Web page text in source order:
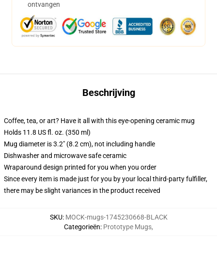
ontvangen
Beschrijving
Coffee, tea, or art? Have it all with this eye-opening ceramic mug
Holds 11.8 US fl. oz. (350 ml)
Mug diameter is 3.2" (8.2 cm), not including handle
Dishwasher and microwave safe ceramic
Wraparound design printed for you when you order
Since every item is made just for you by your local third-party fulfiller,
there may be slight variances in the product received
SKU: MOCK-mugs-1745230668-BLACK
Categorieën: Prototype Mugs,